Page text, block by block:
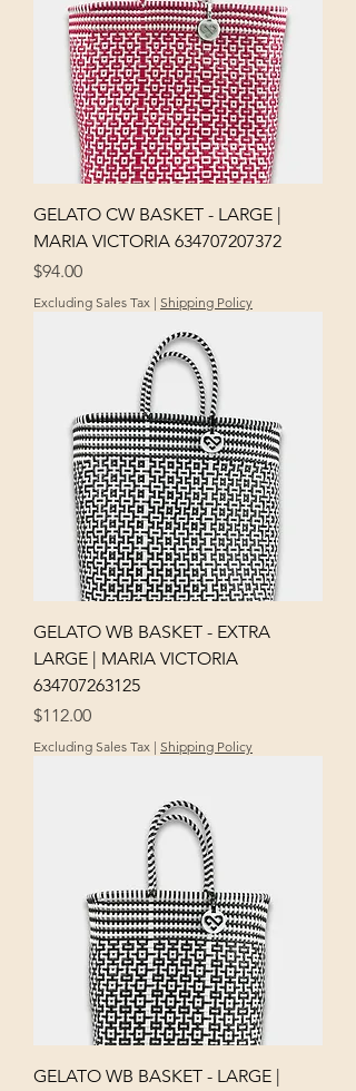
GELATO CW BASKET - LARGE |
MARIA VICTORIA 634707207372
Price
$94.00
Excluding Sales Tax | Shipping Policy
GELATO WB BASKET - EXTRA
LARGE | MARIA VICTORIA
634707263125
Price
$112.00
Excluding Sales Tax | Shipping Policy
GELATO WB BASKET - LARGE |